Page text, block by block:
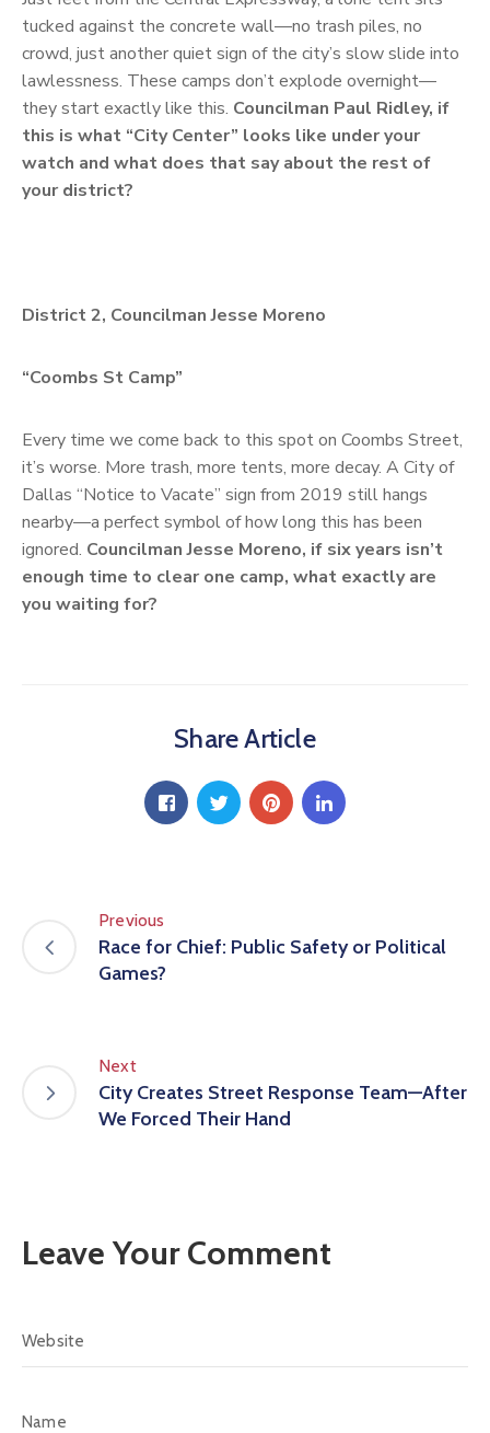
tucked against the concrete wall—no trash piles, no
crowd, just another quiet sign of the city’s slow slide into
lawlessness. These camps don’t explode overnight—
they start exactly like this. Councilman Paul Ridley, if
this is what “City Center” looks like under your
watch and what does that say about the rest of
your district?
District 2, Councilman Jesse Moreno
“Coombs St Camp”
Every time we come back to this spot on Coombs Street,
it’s worse. More trash, more tents, more decay. A City of
Dallas “Notice to Vacate” sign from 2019 still hangs
nearby—a perfect symbol of how long this has been
ignored. Councilman Jesse Moreno, if six years isn’t
enough time to clear one camp, what exactly are
you waiting for?
Share Article
Previous
Race for Chief: Public Safety or Political
Games?
Next
City Creates Street Response Team—After
We Forced Their Hand
Leave Your Comment